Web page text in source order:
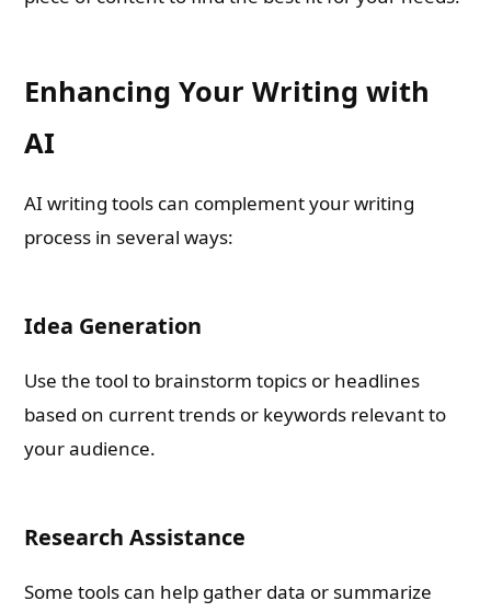
Enhancing Your Writing with
AI
AI writing tools can complement your writing
process in several ways:
Idea Generation
Use the tool to brainstorm topics or headlines
based on current trends or keywords relevant to
your audience.
Research Assistance
Some tools can help gather data or summarize